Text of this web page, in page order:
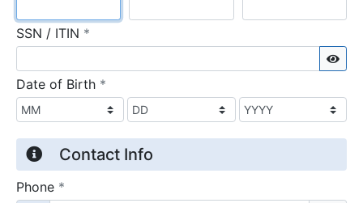
SSN / ITIN *
Date of Birth *
Contact Info
Phone *